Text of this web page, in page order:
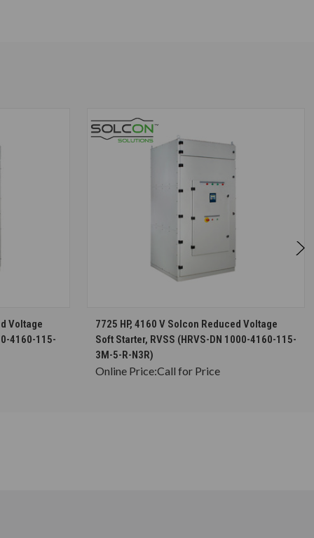
Voltage
4160-115-
CHOOSE OPTIONS
7725 HP, 4160 V Solcon Reduced Voltage
Soft Starter, RVSS (HRVS-DN 1000-4160-115-
3M-5-R-N3R)
Online Price:Call for Price